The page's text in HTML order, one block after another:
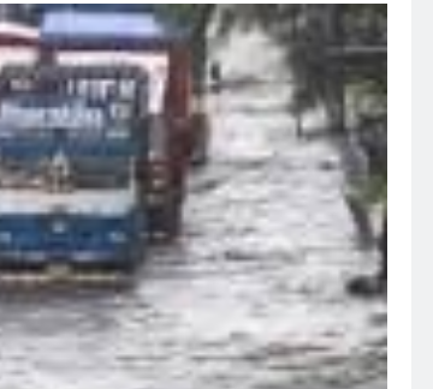
TRENDING
Pashmina Roshan lands lead role in
Remo D’Souza’s action film
2 days ago